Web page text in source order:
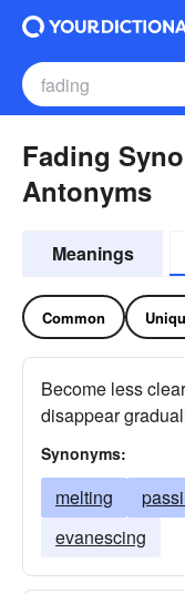
Fading
Antonyms
Meanings
Common
Become less
disappear
Synonyms:
melting
evanescing